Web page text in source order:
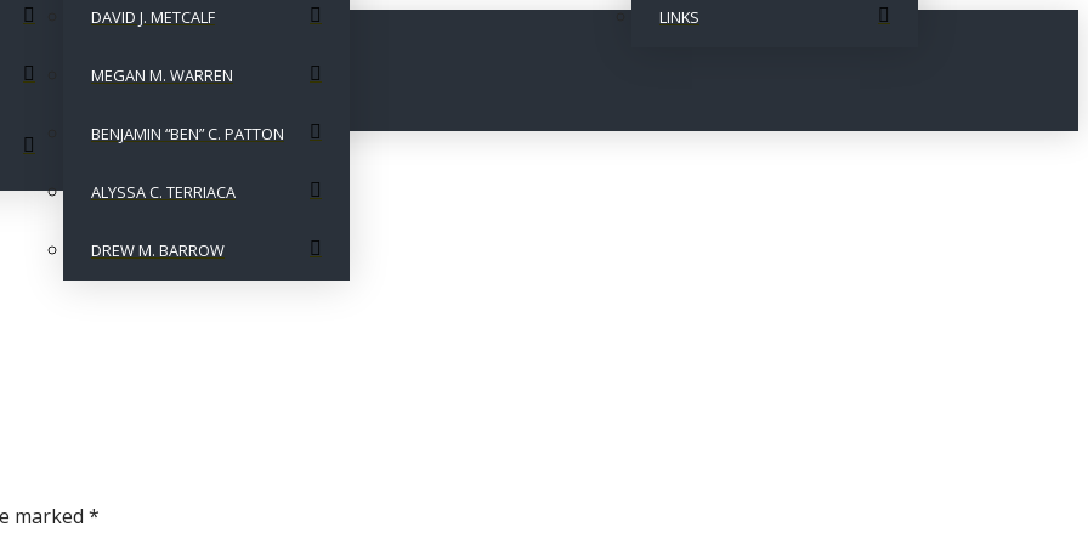
DAVID J. METCALF
MEGAN M. WARREN
BENJAMIN “BEN” C. PATTON
ALYSSA C. TERRIACA
DREW M. BARROW
LINKS
marked *